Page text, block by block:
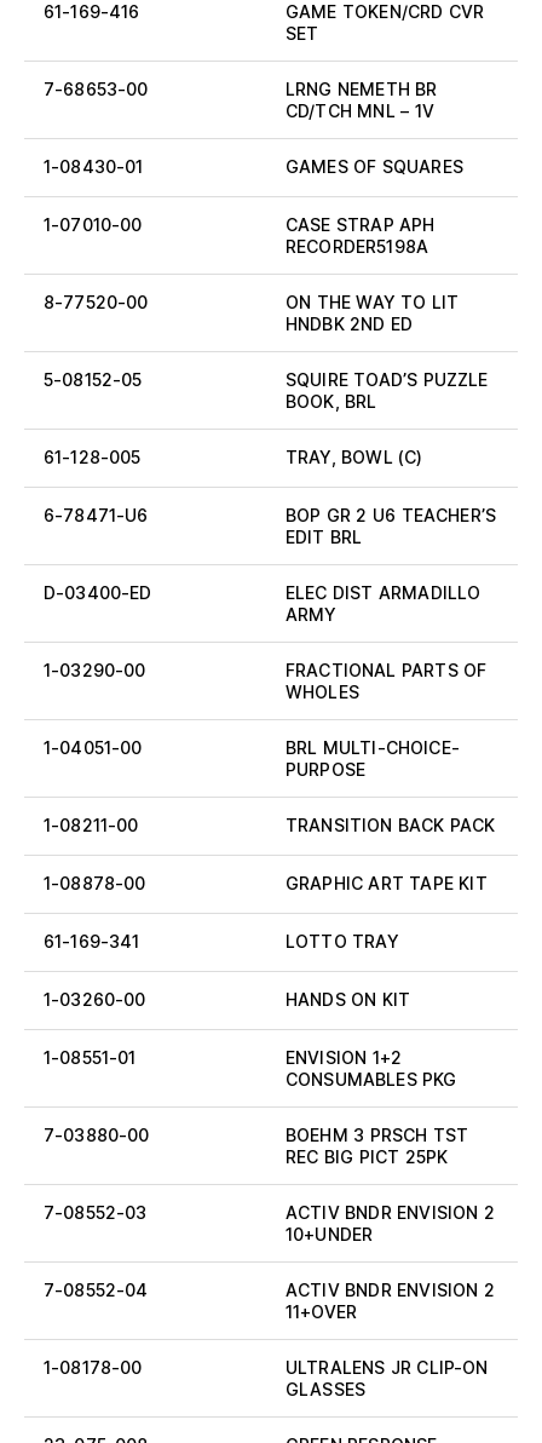
61-169-416
GAME TOKEN/CRD CVR
SET
7-68653-00
LRNG NEMETH BR
CD/TCH MNL – 1V
1-08430-01 GAMES OF SQUARES
1-07010-00
CASE STRAP APH
RECORDER5198A
8-77520-00
ON THE WAY TO LIT
HNDBK 2ND ED
5-08152-05
SQUIRE TOAD’S PUZZLE
BOOK, BRL
61-128-005 TRAY, BOWL (C)
6-78471-U6
BOP GR 2 U6 TEACHER’S
EDIT BRL
D-03400-ED
ELEC DIST ARMADILLO
ARMY
1-03290-00
FRACTIONAL PARTS OF
WHOLES
1-04051-00
BRL MULTI-CHOICE-
PURPOSE
1-08211-00 TRANSITION BACK PACK
1-08878-00 GRAPHIC ART TAPE KIT
61-169-341 LOTTO TRAY
1-03260-00 HANDS ON KIT
1-08551-01
ENVISION 1+2
CONSUMABLES PKG
7-03880-00
BOEHM 3 PRSCH TST
REC BIG PICT 25PK
7-08552-03
ACTIV BNDR ENVISION 2
10+UNDER
7-08552-04
ACTIV BNDR ENVISION 2
11+OVER
1-08178-00
ULTRALENS JR CLIP-ON
GLASSES